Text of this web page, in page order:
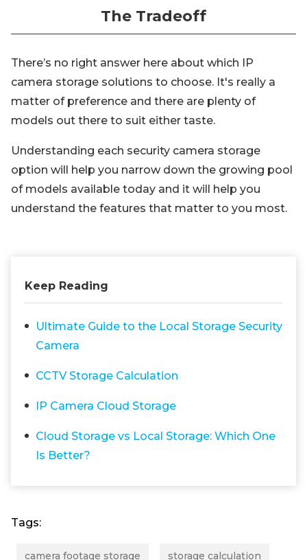
The Tradeoff
There’s no right answer here about which IP
camera storage solutions to choose. It's really a
matter of preference and there are plenty of
models out there to suit either taste.
Understanding each security camera storage
option will help you narrow down the growing pool
of models available today and it will help you
understand the features that matter to you most.
Keep Reading
Ultimate Guide to the Local Storage Security
Camera
CCTV Storage Calculation
IP Camera Cloud Storage
Cloud Storage vs Local Storage: Which One
Is Better?
Tags:
camera footage storage storage calculation